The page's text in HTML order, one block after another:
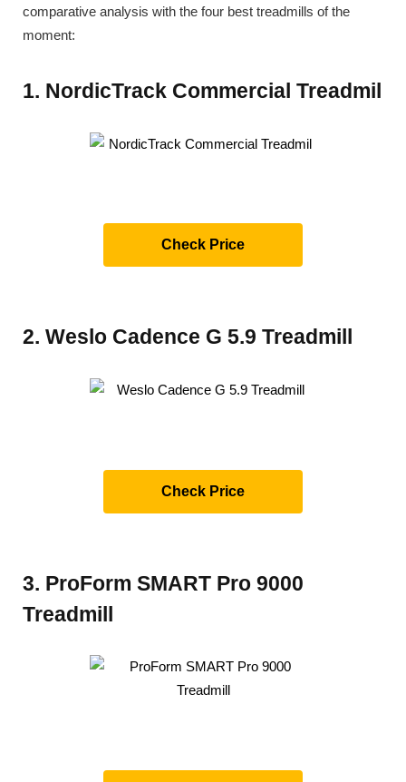
comparative analysis with the four best treadmills of the
moment:
1. NordicTrack Commercial Treadmil
Check Price
2. Weslo Cadence G 5.9 Treadmill
Check Price
3. ProForm SMART Pro 9000
Treadmill